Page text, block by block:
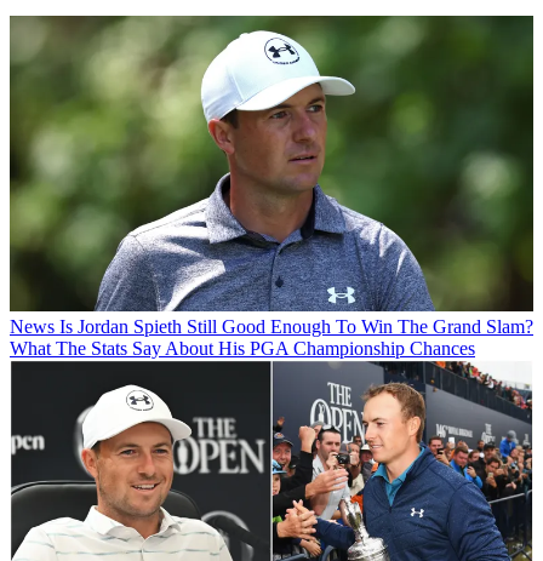
News Is Jordan Spieth Still Good Enough To Win The Grand Slam?
What The Stats Say About His PGA Championship Chances